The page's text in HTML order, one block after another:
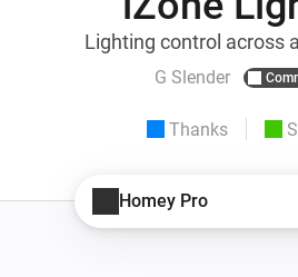
Lighting control across
G Slender
Thanks
Homey Pro